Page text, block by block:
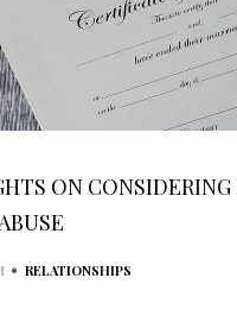
ON CONSIDERING
• RELATIONSHIPS